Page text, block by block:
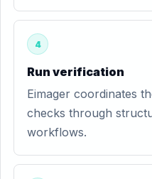
4
Run verification
Eimager coordinates
checks through
workflows.